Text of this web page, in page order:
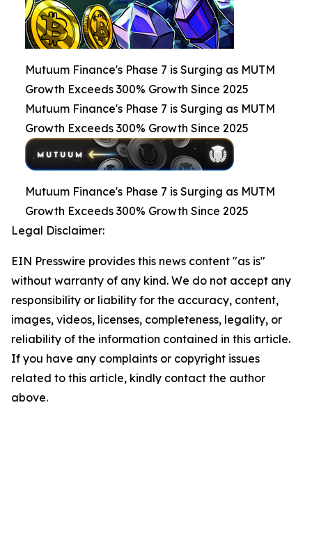
Mutuum Finance's Phase 7 is Surging as MUTM
Growth Exceeds 300% Growth Since 2025
Mutuum Finance's Phase 7 is Surging as MUTM
Growth Exceeds 300% Growth Since 2025
Mutuum Finance's Phase 7 is Surging as MUTM
Growth Exceeds 300% Growth Since 2025
Legal Disclaimer:
EIN Presswire provides this news content "as is"
without warranty of any kind. We do not accept any
responsibility or liability for the accuracy, content,
images, videos, licenses, completeness, legality, or
reliability of the information contained in this article.
If you have any complaints or copyright issues
related to this article, kindly contact the author
above.